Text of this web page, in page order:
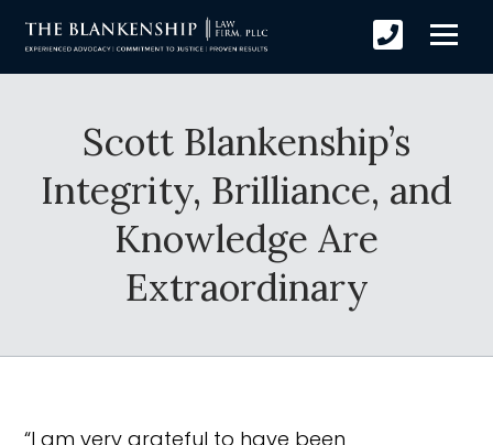
Scott Blankenship’s
Integrity, Brilliance, and
Knowledge Are
Extraordinary
“I am very grateful to have been